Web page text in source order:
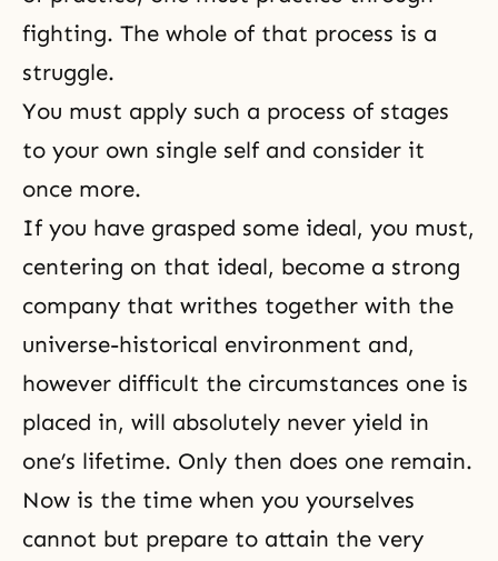
fighting. The whole of that process is a
struggle.
You must apply such a process of stages
to your own single self and consider it
once more.
If you have grasped some ideal, you must,
centering on that ideal, become a strong
company that writhes together with the
universe-historical environment and,
however difficult the circumstances one is
placed in, will absolutely never yield in
one’s lifetime. Only then does one remain.
Now is the time when you yourselves
cannot but prepare to attain the very